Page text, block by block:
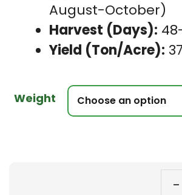
August-October)
Harvest (Days):
Yield (Ton/Acre):
Weight
-